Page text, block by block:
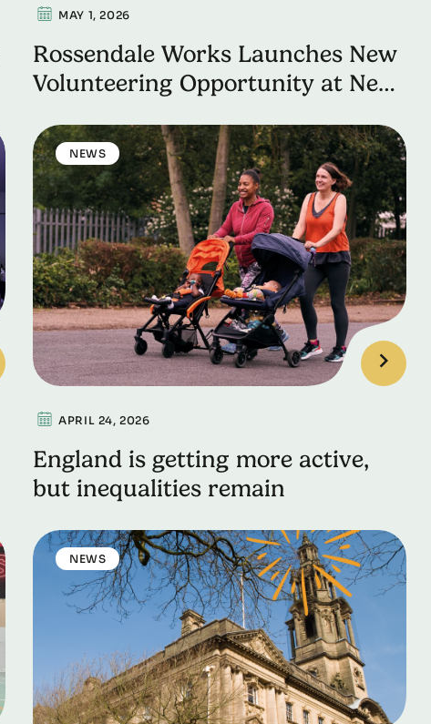
MAY 1, 2026
Rossendale Works Launches New
Volunteering Opportunity at New
NEWS
APRIL 24, 2026
England is getting more active,
but inequalities remain
NEWS